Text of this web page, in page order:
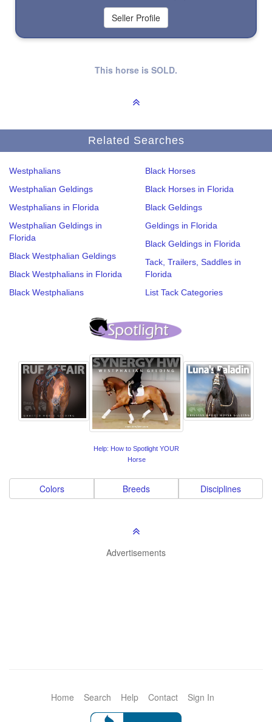
This horse is SOLD.
Related Searches
Westphalians
Westphalian Geldings
Westphalians in Florida
Westphalian Geldings in
Florida
Black Westphalian Geldings
Black Westphalians in Florida
Black Westphalians
Black Horses
Black Horses in Florida
Black Geldings
Geldings in Florida
Black Geldings in Florida
Tack, Trailers, Saddles in
Florida
List Tack Categories
Help: How to Spotlight YOUR
Horse
Colors Breeds Disciplines
Advertisements
Home Search Help Contact Sign In